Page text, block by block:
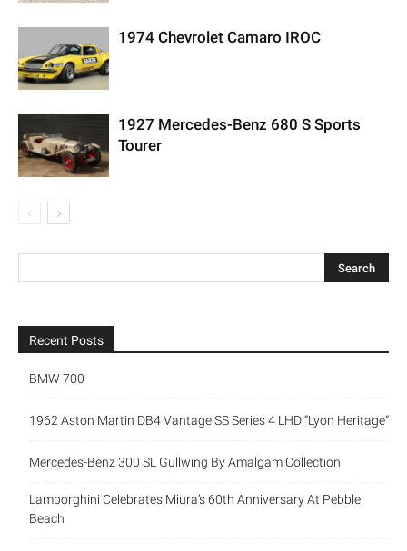
1974 Chevrolet Camaro IROC
1927 Mercedes-Benz 680 S Sports
Tourer
Recent Posts
BMW 700
1962 Aston Martin DB4 Vantage SS Series 4 LHD “Lyon Heritage”
Mercedes-Benz 300 SL Gullwing By Amalgam Collection
Lamborghini Celebrates Miura’s 60th Anniversary At Pebble
Beach